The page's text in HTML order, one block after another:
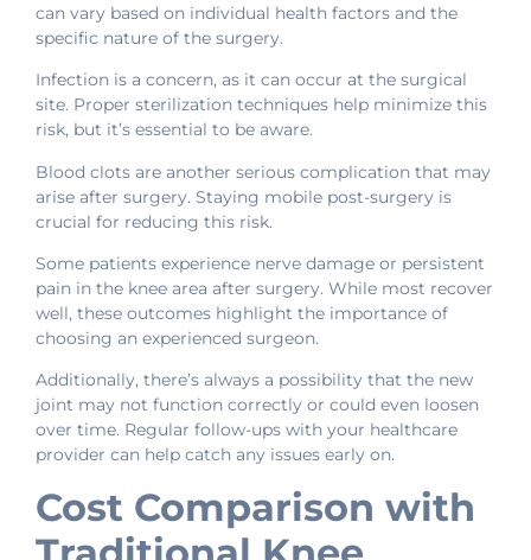
can vary based on individual health factors and the
specific nature of the surgery.
Infection is a concern, as it can occur at the surgical
site. Proper sterilization techniques help minimize this
risk, but it’s essential to be aware.
Blood clots are another serious complication that may
arise after surgery. Staying mobile post-surgery is
crucial for reducing this risk.
Some patients experience nerve damage or persistent
pain in the knee area after surgery. While most recover
well, these outcomes highlight the importance of
choosing an experienced surgeon.
Additionally, there’s always a possibility that the new
joint may not function correctly or could even loosen
over time. Regular follow-ups with your healthcare
provider can help catch any issues early on.
Cost Comparison with